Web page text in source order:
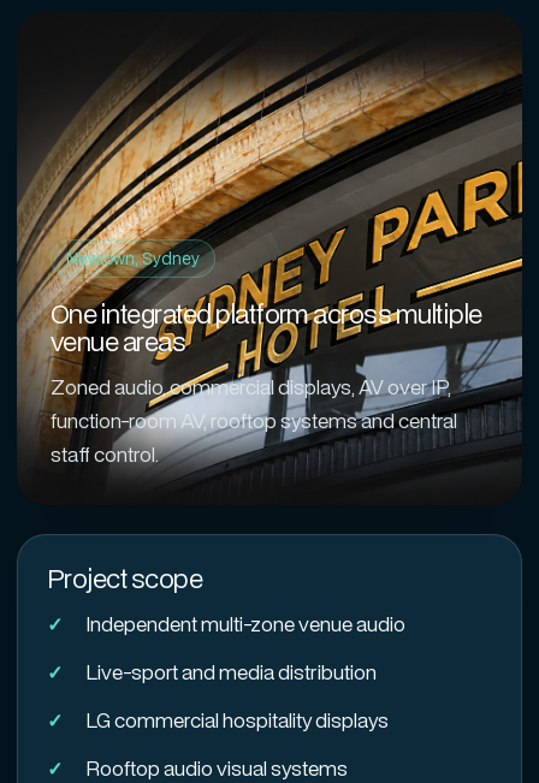
Newtown, Sydney
One integrated platform across multiple
venue areas
Zoned audio, commercial displays, AV over IP,
function-room AV, rooftop systems and central
staff control.
Project scope
Independent multi-zone venue audio
Live-sport and media distribution
LG commercial hospitality displays
Rooftop audio visual systems